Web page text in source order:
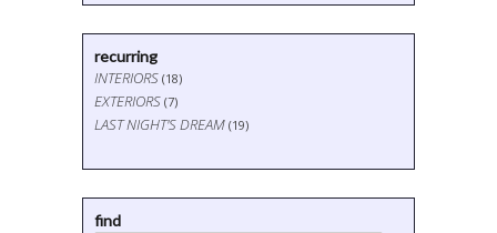
recurring
INTERIORS (18)
EXTERIORS (7)
LAST NIGHT'S DREAM (19)
find